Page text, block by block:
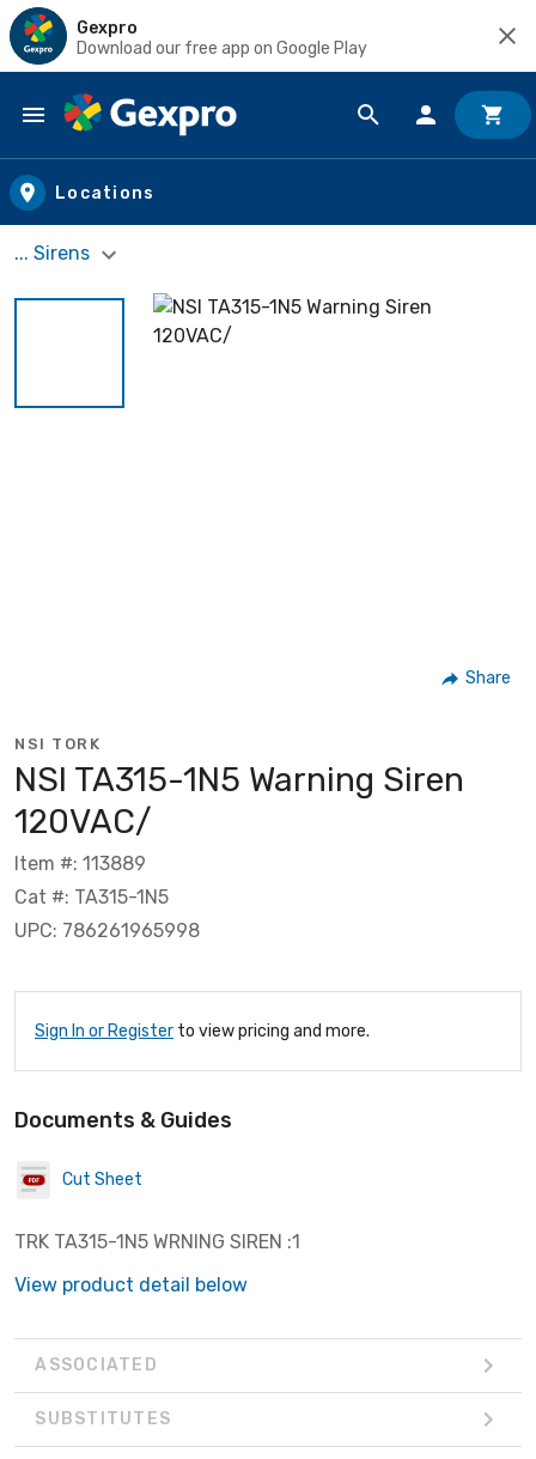
Gexpro
Download our free app on Google Play
Skip to main content
Locations
... Sirens
Share
NSI TORK
NSI TA315-1N5 Warning Siren
120VAC/
Item #: 113889
Cat #: TA315-1N5
UPC: 786261965998
Sign In or Register to view pricing and more.
Documents & Guides
Cut Sheet
TRK TA315-1N5 WRNING SIREN :1
View product detail below
ASSOCIATED
SUBSTITUTES